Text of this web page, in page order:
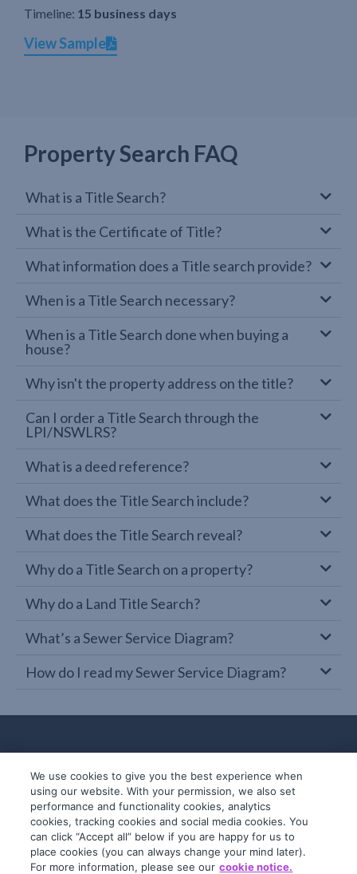
Timeline: 15 business days
View Sample
Property Search FAQ
What is a Title Search?
What is the Certificate of Title?
What information does a Title search provide?
When is a Title Search necessary?
When is a Title Search done when buying a
house?
Why isn't the property address on the title?
Can I order a Title Search through the
LPI/NSWLRS?
What is a deed reference?
What does the Title Search include?
What does the Title Search reveal?
Why do a Title Search on a property?
Why do a Land Title Search?
What’s a Sewer Service Diagram?
How do I read my Sewer Service Diagram?
© 2019-2026 InfoTrack. All rights reserved.
ABN 36 092 724 251
We use cookies to give you the best experience when
using our website. With your permission, we also set
performance and functionality cookies, analytics
cookies, tracking cookies and social media cookies. You
can click “Accept all” below if you are happy for us to
place cookies (you can always change your mind later).
For more information, please see our cookie notice.